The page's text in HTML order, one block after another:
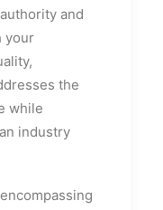
and
your
the
while
industry